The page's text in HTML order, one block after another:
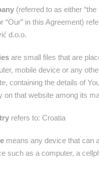
(referred to as either “the
“Our” in this Agreement)
d.o.o.
are small files that are
mobile device or any
containing the details of
on that website among its
refers to: Croatia
means any device that can
such as a computer, a